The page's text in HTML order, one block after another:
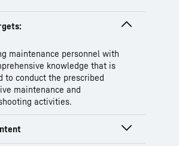
maintenance personnel with
knowledge that is
to conduct the prescribed
maintenance and
activities.